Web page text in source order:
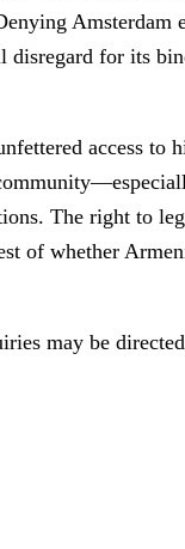
disregard for its
access to
The right to
of whether
may be